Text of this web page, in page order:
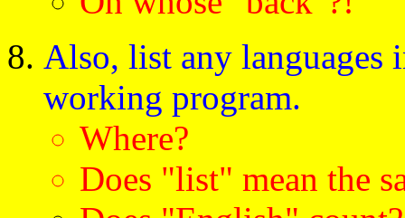
Also, list any languages
working program.
Where?
Does "list" mean the